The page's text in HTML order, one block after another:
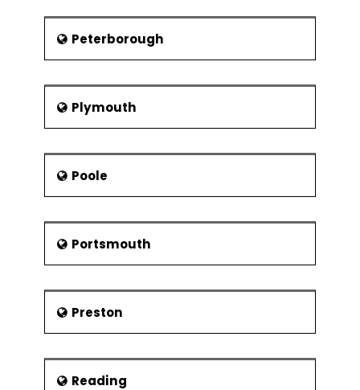
Peterborough
Plymouth
Poole
Portsmouth
Preston
Reading